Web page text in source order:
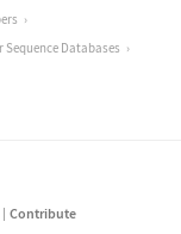
Sequence Databases
Contribute